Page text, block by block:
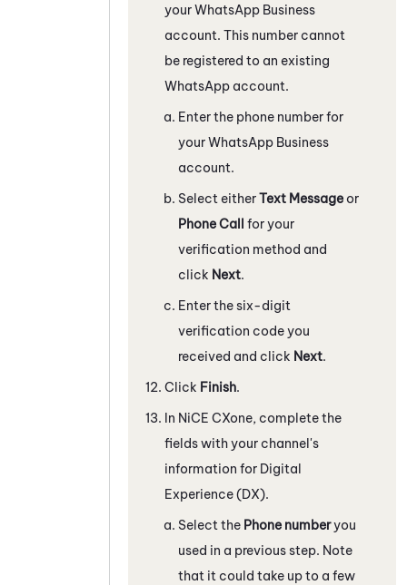
yourWhatsApp Business
account. This number cannot
be registered to an existing
WhatsApp account.
Enter the phone number for
yourWhatsApp Business
account.
Select eitherText Message or
Phone Call for your
verification method and
click Next.
Enter the six-digit
verification code you
received and click Next.
Click Finish.
In NiCE CXone, complete the
fields with your channel's
information for Digital
Experience (DX).
Select the Phone numberyou
used in a previous step. Note
that it could take up to a few